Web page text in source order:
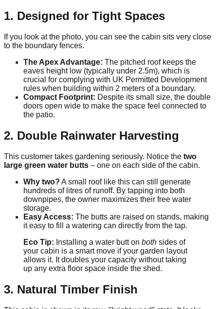
1. Designed for Tight Spaces
If you look at the photo, you can see the cabin sits very close
to the boundary fences.
The Apex Advantage: The pitched roof keeps the
eaves height low (typically under 2.5m), which is
crucial for complying with UK Permitted Development
rules when building within 2 meters of a boundary.
Compact Footprint: Despite its small size, the double
doors open wide to make the space feel connected to
the patio.
2. Double Rainwater Harvesting
This customer takes gardening seriously. Notice the two
large green water butts – one on each side of the cabin.
Why two? A small roof like this can still generate
hundreds of litres of runoff. By tapping into both
downpipes, the owner maximizes their free water
storage.
Easy Access: The butts are raised on stands, making
it easy to fill a watering can directly from the tap.
Eco Tip: Installing a water butt on both sides of
your cabin is a smart move if your garden layout
allows it. It doubles your capacity without taking
up any extra floor space inside the shed.
3. Natural Timber Finish